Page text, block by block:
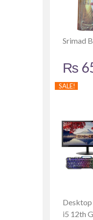
Srimad
₨
SALE!
Desktop
i5 12th